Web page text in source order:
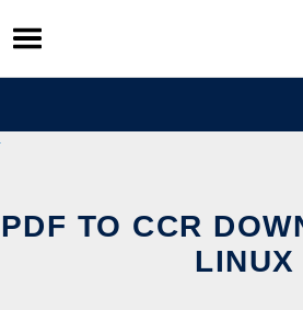
Skip
to
content
PDF TO CCR
LINUX